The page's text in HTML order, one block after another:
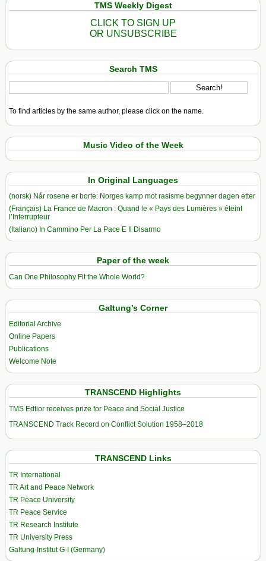
TMS Weekly Digest
CLICK TO SIGN UP
OR UNSUBSCRIBE
Search TMS
To find articles by the same author, please click on the name.
Music Video of the Week
In Original Languages
(norsk) Når rosene er borte: Norges kamp mot rasisme begynner dagen etter
(Français) La France de Macron : Quand le « Pays des Lumières » éteint
l’Interrupteur
(Italiano) In Cammino Per La Pace E Il Disarmo
Paper of the week
Can One Philosophy Fit the Whole World?
Galtung’s Corner
Editorial Archive
Online Papers
Publications
Welcome Note
TRANSCEND Highlights
TMS Edtior receives prize for Peace and Social Justice
TRANSCEND Track Record on Conflict Solution 1958–2018
TRANSCEND Links
TR International
TR Art and Peace Network
TR Peace University
TR Peace Service
TR Research Institute
TR University Press
Galtung-Institut G-I (Germany)